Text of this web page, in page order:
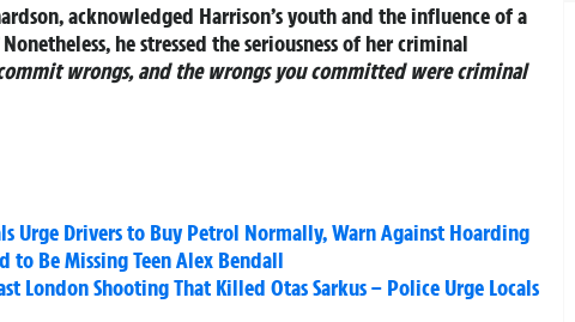
acknowledged Harrison’s youth and the influence of a
he stressed the seriousness of her criminal
wrongs, and the wrongs you committed were criminal
Urge Drivers to Buy Petrol Normally, Warn Against Hoarding
to Be Missing Teen Alex Bendall
London Shooting That Killed Otas Sarkus – Police Urge Locals